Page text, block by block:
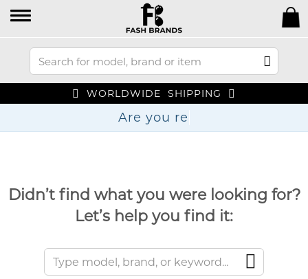
WORLDWIDE SHIPPING
Are y
Didn’t find what you were looking for?
Let’s help you find it: